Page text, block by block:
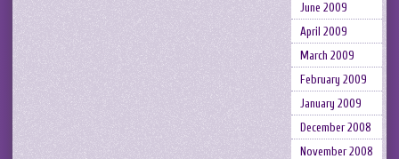
June 2009
April 2009
March 2009
February 2009
January 2009
December 2008
November 2008